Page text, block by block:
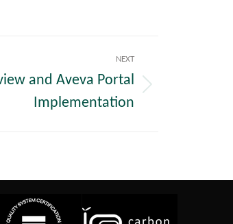
NEXT
and Aveva Portal
Implementation